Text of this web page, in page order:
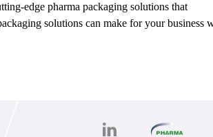
edge pharma packaging solutions that
solutions can make for your business